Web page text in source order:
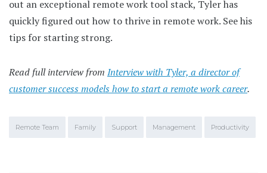
out an exceptional remote work tool stack, Tyler has
quickly figured out how to thrive in remote work. See his
tips for starting strong.
Read full interview from Interview with Tyler, a director of
customer success models how to start a remote work career.
Remote Team Family Support Management Productivity